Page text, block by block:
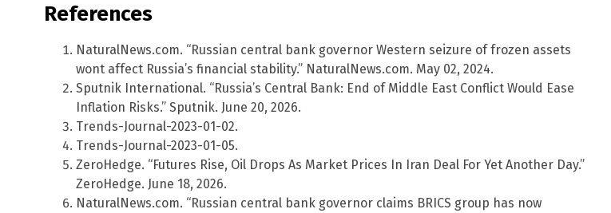
References
NaturalNews.com. “Russian central bank governor Western seizure of frozen assets
wont affect Russia’s financial stability.” NaturalNews.com. May 02, 2024.
Sputnik International. “Russia’s Central Bank: End of Middle East Conflict Would Ease
Inflation Risks.” Sputnik. June 20, 2026.
Trends-Journal-2023-01-02.
Trends-Journal-2023-01-05.
ZeroHedge. “Futures Rise, Oil Drops As Market Prices In Iran Deal For Yet Another Day.”
ZeroHedge. June 18, 2026.
NaturalNews.com. “Russian central bank governor claims BRICS group has now